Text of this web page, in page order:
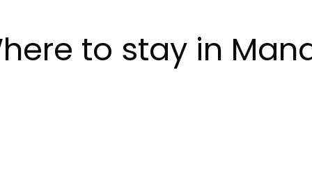
to stay in